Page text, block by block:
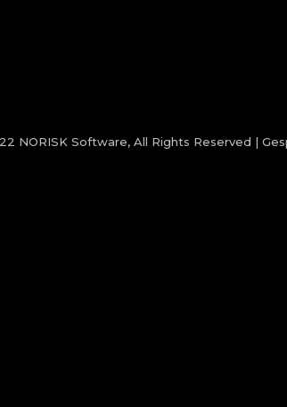
NORISK Software, All Rights Reserved |